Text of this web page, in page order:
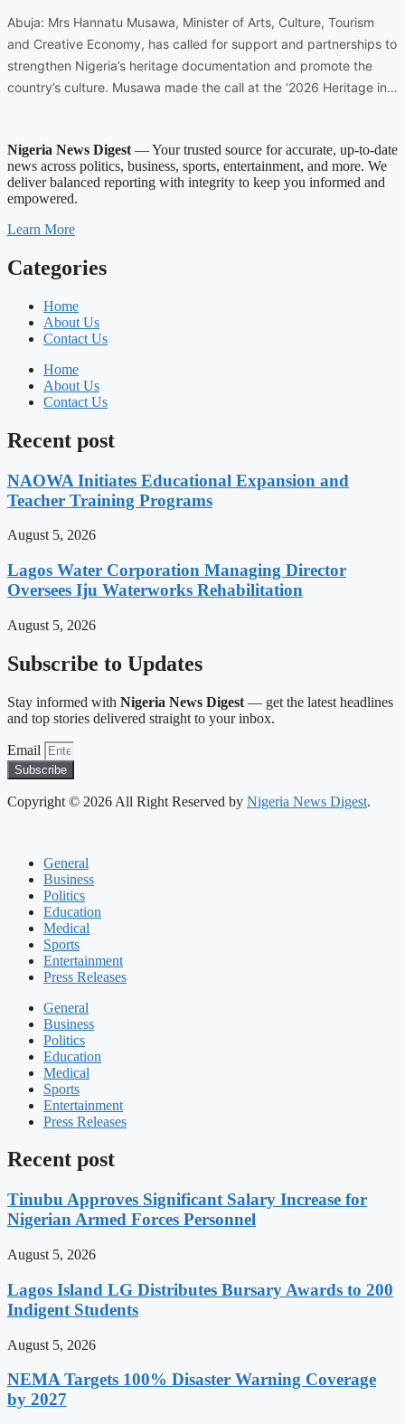
Abuja: Mrs Hannatu Musawa, Minister of Arts, Culture, Tourism
and Creative Economy, has called for support and partnerships to
strengthen Nigeria’s heritage documentation and promote the
country’s culture. Musawa made the call at the ‘2026 Heritage in…
Nigeria News Digest — Your trusted source for accurate, up-to-date
news across politics, business, sports, entertainment, and more. We
deliver balanced reporting with integrity to keep you informed and
empowered.
Learn More
Categories
Home
About Us
Contact Us
Home
About Us
Contact Us
Recent post
NAOWA Initiates Educational Expansion and
Teacher Training Programs
August 5, 2026
Lagos Water Corporation Managing Director
Oversees Iju Waterworks Rehabilitation
August 5, 2026
Subscribe to Updates
Stay informed with Nigeria News Digest — get the latest headlines
and top stories delivered straight to your inbox.
Email
Subscribe
Copyright © 2026 All Right Reserved by Nigeria News Digest.
General
Business
Politics
Education
Medical
Sports
Entertainment
Press Releases
General
Business
Politics
Education
Medical
Sports
Entertainment
Press Releases
Recent post
Tinubu Approves Significant Salary Increase for
Nigerian Armed Forces Personnel
August 5, 2026
Lagos Island LG Distributes Bursary Awards to 200
Indigent Students
August 5, 2026
NEMA Targets 100% Disaster Warning Coverage
by 2027